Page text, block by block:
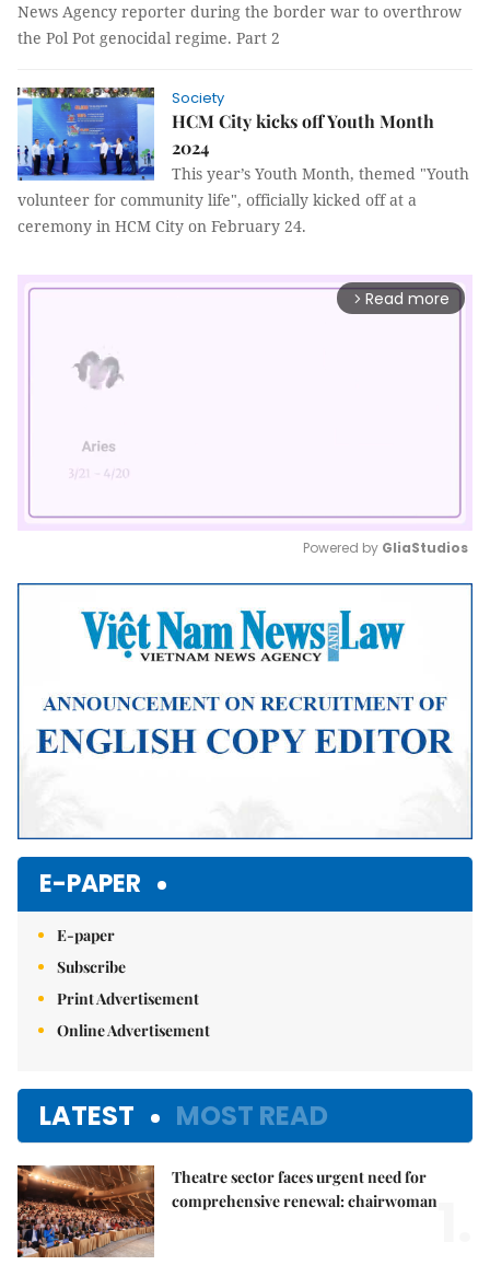
News Agency reporter during the border war to overthrow
the Pol Pot genocidal regime. Part 2
Society
HCM City kicks off Youth Month
2024
This year’s Youth Month, themed "Youth
volunteer for community life", officially kicked off at a
ceremony in HCM City on February 24.
arrow_forward_ios Read more
Mute
Powered by GliaStudios
E-PAPER
E-paper
Subscribe
Print Advertisement
Online Advertisement
LATEST MOST READ
Theatre sector faces urgent need for
comprehensive renewal: chairwoman